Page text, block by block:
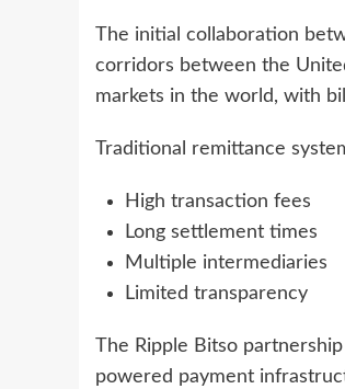
The initial collaboration
corridors between the
markets in the world, with
Traditional remittance
High transaction fees
Long settlement times
Multiple intermediaries
Limited transparency
The Ripple Bitso
powered payment